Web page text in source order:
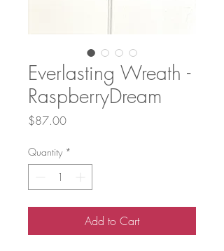
Everlasting Wreath -
RaspberryDream
$87.00Price
Quantity *
Add to Cart